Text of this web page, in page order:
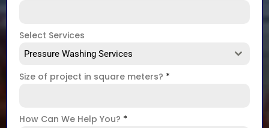
Select Services
Pressure Washing Services
Size of project in square meters? *
How Can We Help You? *